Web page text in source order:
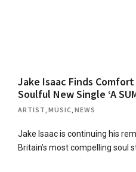
Jake Isaac Finds
Soulful New Single ‘A
ARTIST MUSIC NEWS
Jake Isaac is continuing his
Britain’s most compelling soul